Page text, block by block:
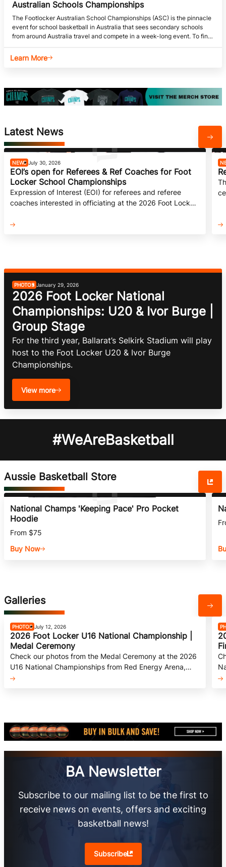
Australian Schools Championships
The Footlocker Australian School Championships (ASC) is the pinnacle
event for school basketball in Australia that sees secondary schools
from around Australia travel and compete in a week-long event. To find
Learn More
Latest News
NEWS July 30, 2026
EOI’s open for Referees & Ref Coaches for Foot
Locker School Championships
Expression of Interest (EOI) for referees and referee
coaches interested in officiating at the 2026 Foot Locker
PHOTOS January 29, 2026
2026 Foot Locker National
Championships: U20 & Ivor Burge |
Group Stage
For the third year, Ballarat’s Selkirk Stadium will play
host to the Foot Locker U20 & Ivor Burge
Championships.
View more
#WeAreBasketball
Aussie Basketball Store
National Champs 'Keeping Pace' Pro Pocket
Hoodie
From $75
Buy Now
Galleries
PHOTOS July 12, 2026
2026 Foot Locker U16 National Championship |
Medal Ceremony
Check our photos from the Medal Ceremony at the 2026
U16 National Championships from Red Energy Arena,
Bendigo.
BA Newsletter
Subscribe to our mailing list to be the first to
receive news on events, offers and exciting
basketball news!
Subscribe